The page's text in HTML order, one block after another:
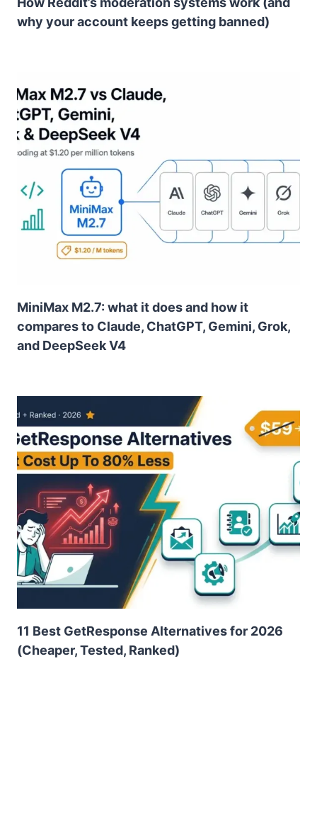
why your account keeps getting banned)
MiniMax M2.7: what it does and how it
compares to Claude, ChatGPT, Gemini, Grok,
and DeepSeek V4
11 Best GetResponse Alternatives for 2026
(Cheaper, Tested, Ranked)